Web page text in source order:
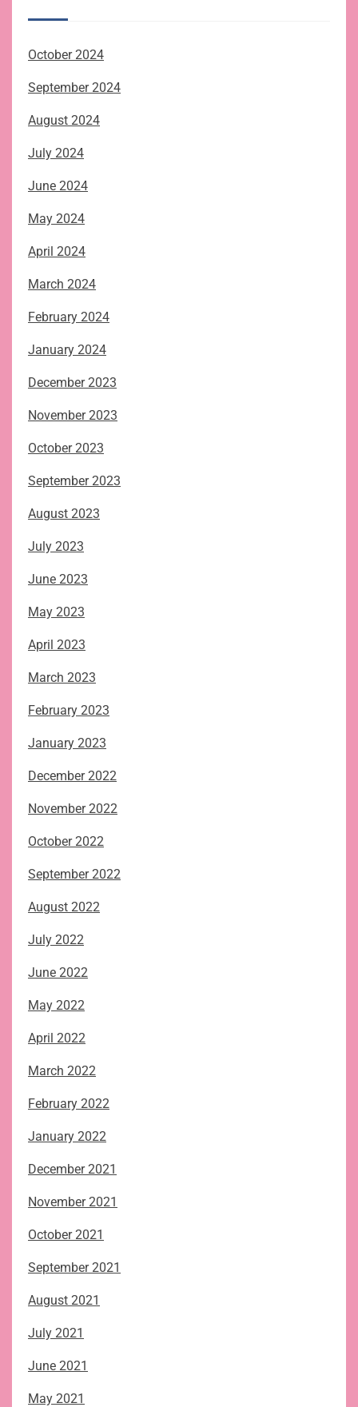
October 2024
September 2024
August 2024
July 2024
June 2024
May 2024
April 2024
March 2024
February 2024
January 2024
December 2023
November 2023
October 2023
September 2023
August 2023
July 2023
June 2023
May 2023
April 2023
March 2023
February 2023
January 2023
December 2022
November 2022
October 2022
September 2022
August 2022
July 2022
June 2022
May 2022
April 2022
March 2022
February 2022
January 2022
December 2021
November 2021
October 2021
September 2021
August 2021
July 2021
June 2021
May 2021